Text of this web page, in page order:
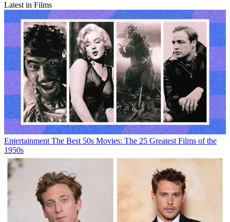
Latest in Films
Entertainment The Best 50s Movies: The 25 Greatest Films of the
1950s